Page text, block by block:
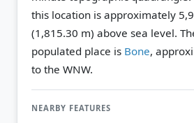
this location is approximately
(1,815.30 m) above sea level.
populated place is Bone,
to the WNW.
NEARBY FEATURES